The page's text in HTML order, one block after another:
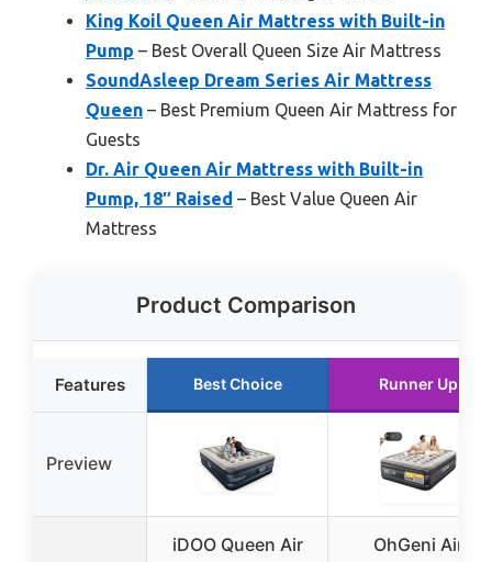
King Koil Queen Air Mattress with Built-in
Pump – Best Overall Queen Size Air Mattress
SoundAsleep Dream Series Air Mattress
Queen – Best Premium Queen Air Mattress for
Guests
Dr. Air Queen Air Mattress with Built-in
Pump, 18″ Raised – Best Value Queen Air
Mattress
Product Comparison
Features Best Choice Runner Up
Preview
iDOO Queen Air
OhGeni Air